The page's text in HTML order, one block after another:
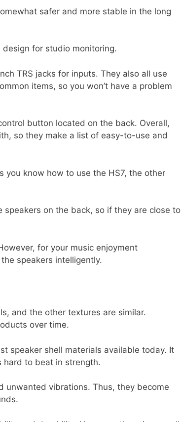
safer and more stable in the long
for studio monitoring.
TRS jacks for inputs. They also all use
items, so you won’t have a problem
button located on the back. Overall,
so they make a list of easy-to-use and
you know how to use the HS7, the other
on the back, so if they are close to
for your music enjoyment
speakers intelligently.
and the other textures are similar.
over time.
speaker shell materials available today. It
hard to beat in strength.
unwanted vibrations. Thus, they become